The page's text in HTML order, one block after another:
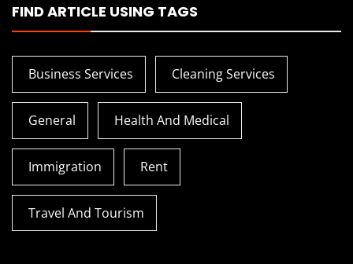
FIND ARTICLE USING TAGS
Business Services Cleaning Services
General Health And Medical
Immigration Rent
Travel And Tourism